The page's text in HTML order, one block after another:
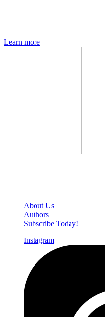
Learn more
About Us
Authors
Subscribe Today!
Instagram